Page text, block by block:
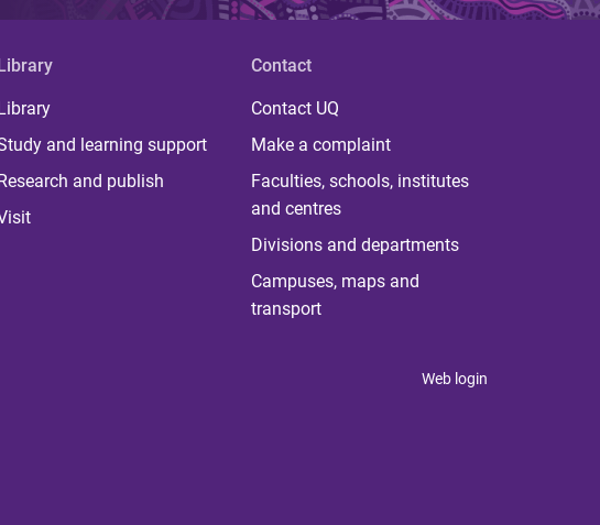
Library
Library
and learning support
Research and publish
Contact
Contact UQ
Make a complaint
Faculties, schools, institutes
and centres
Divisions and departments
Campuses, maps and
transport
Web login